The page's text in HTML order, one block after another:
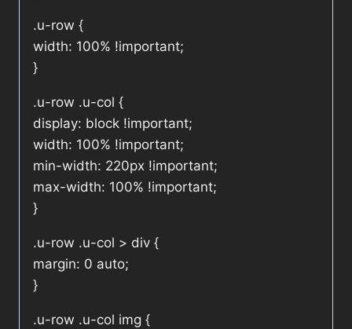
.u-row {
width: 100% !important;
}
.u-row .u-col {
display: block !important;
width: 100% !important;
min-width: 220px !important;
max-width: 100% !important;
}
.u-row .u-col > div {
margin: 0 auto;
}
.u-row .u-col img {